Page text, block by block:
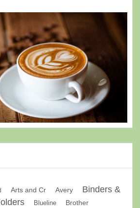
Arts and Cr Avery
Binders &
Blueline Brother